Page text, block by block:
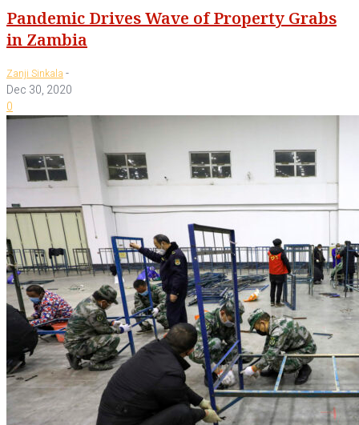
Pandemic Drives Wave of Property Grabs
in Zambia
Zanji Sinkala -
Dec 30, 2020
0